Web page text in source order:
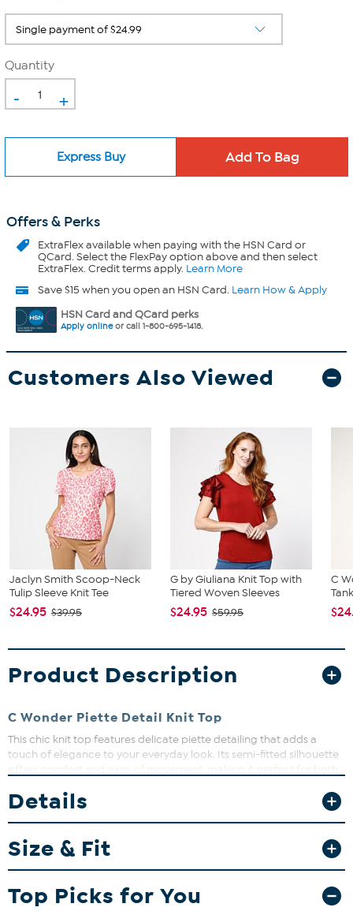
Quantity
- +
Express Buy
Offers & Perks
ExtraFlexavailable when paying with the HSN Card or
QCard. Select the FlexPay option above and then select
ExtraFlex. Credit terms apply. Learn More
Save $15 when you open an HSN Card. Learn How & Apply
HSN Card and QCard perks
Apply onlineor call 1-800-695-1418.
Customers Also Viewed
Jaclyn Smith Scoop-Neck
Tulip Sleeve Knit Tee
$24.95 $39.95
G by Giuliana Knit Top with
Tiered Woven Sleeves
$24.95 $59.95
C
Product Description
C Wonder Piette Detail Knit Top
This chic knit top features delicate piette detailing that adds a
touch of elegance to your everyday look. Its semi-fitted silhouette
skirts for a versatile wardrobe staple.
Details
Size & Fit
Top Picks for You